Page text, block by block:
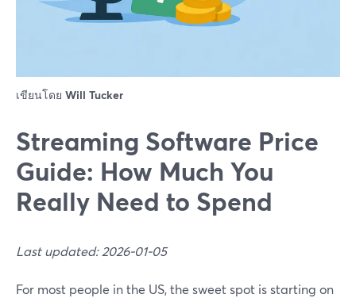
เขียนโดย Will Tucker
Streaming Software Price
Guide: How Much You
Really Need to Spend
Last updated: 2026-01-05
For most people in the US, the sweet spot is starting on